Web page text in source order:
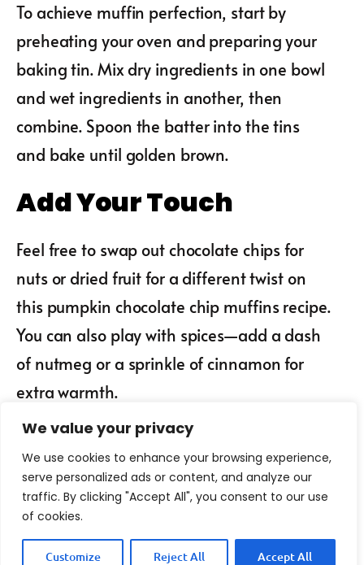
We value your privacy
We use cookies to enhance your browsing experience,
serve personalized ads or content, and analyze our
traffic. By clicking "Accept All", you consent to our use
of cookies.
Customize Reject All Accept All
To achieve muffin perfection, start by
preheating your oven and preparing your
baking tin. Mix dry ingredients in one bowl
and wet ingredients in another, then
combine. Spoon the batter into the tins
and bake until golden brown.
Add Your Touch
Feel free to swap out chocolate chips for
nuts or dried fruit for a different twist on
this pumpkin chocolate chip muffins recipe.
You can also play with spices—add a dash
of nutmeg or a sprinkle of cinnamon for
extra warmth.